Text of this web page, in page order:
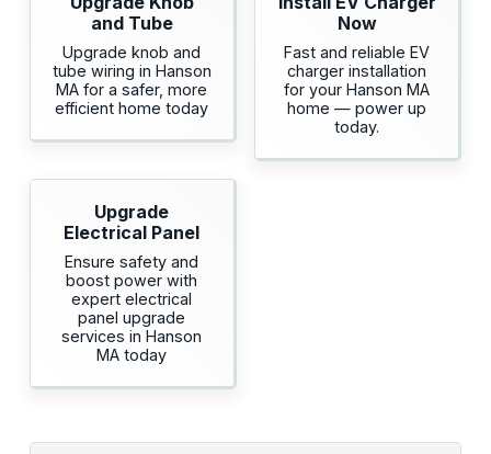
and Tube
Upgrade knob and
tube wiring in Hanson
MA for a safer, more
efficient home today
Now
Fast and reliable EV
charger installation
for your Hanson MA
home — power up
today.
Upgrade
Electrical Panel
Ensure safety and
boost power with
expert electrical
panel upgrade
services in Hanson
MA today